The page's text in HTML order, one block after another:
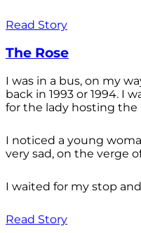
Read Story
The Rose
I was in a bus, on my
back in 1993 or 1994. I
for the lady hosting the
I noticed a young
very sad, on the verge
I waited for my stop
Read Story